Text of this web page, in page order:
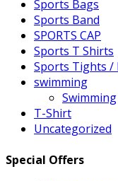
Sports Bags
Sports Band
SPORTS CAP
Sports T Shirts
Sports Tights /
swimming
Swimming
T-Shirt
Uncategorized
Special Offers